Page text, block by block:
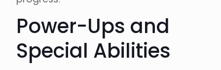
Power-Ups and
Special Abilities